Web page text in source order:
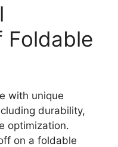
Foldable
with unique
durability,
optimization.
on a foldable